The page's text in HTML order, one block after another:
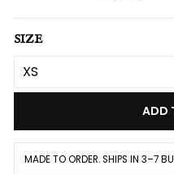
SIZE
ADD
MADE TO ORDER. SHIPS IN 3–7